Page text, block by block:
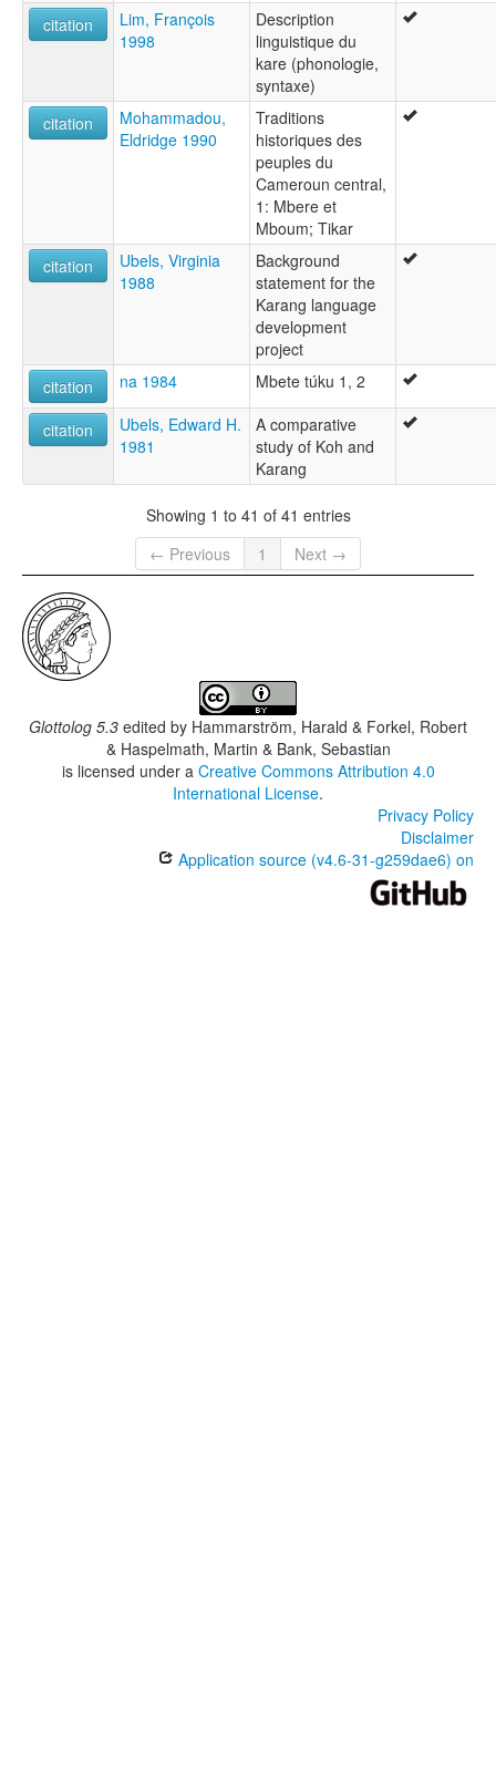
citation
Lim, François
1998
Description
linguistique du
kare (phonologie,
syntaxe)
citation
Mohammadou,
Eldridge 1990
Traditions
historiques des
peuples du
Cameroun central,
1: Mbere et
Mboum; Tikar
citation
Ubels, Virginia
1988
Background
statement for the
Karang language
development
project
citation
na 1984 Mbete túku 1, 2
citation
Ubels, Edward H.
1981
A comparative
study of Koh and
Karang
Showing 1 to 41 of 41 entries
← Previous
1 Next →
Glottolog 5.3 edited by Hammarström, Harald & Forkel, Robert
& Haspelmath, Martin & Bank, Sebastian
is licensed under a Creative Commons Attribution 4.0
International License.
Privacy Policy
Disclaimer
Application source (v4.6-31-g259dae6) on